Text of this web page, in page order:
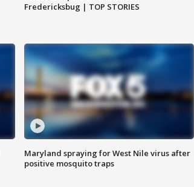
Fredericksbug | TOP STORIES
Maryland spraying for West Nile virus after
positive mosquito traps